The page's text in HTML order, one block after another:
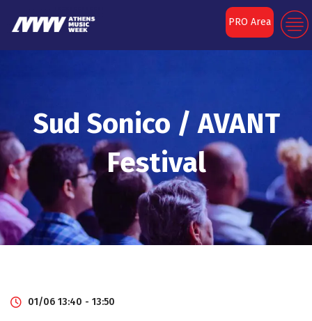
PRO Area
Sud Sonico / AVANT
Festival
01/06 13:40 - 13:50